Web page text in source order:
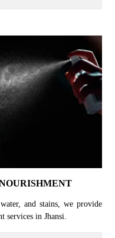
and stains, we provide
services in Jhansi.